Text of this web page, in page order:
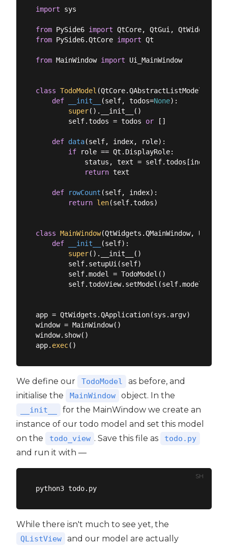
import sys
from PySide6 import
from PySide6.QtCore import Qt
from MainWindow import Ui_MainWindow
class TodoModel (QtCore.QAbstractListModel
def
__init__ (self, todos=None):
super().__init__()
        self.todos = todos
or []
def data(self, index, role):
if role == Qt.DisplayRole:
status, text =
return text
def rowCount (self, index):
return len(self.todos)
class MainWindow(QtWidgets.QMainWindow,
def
__init__ (self):
super().__init__()
        self.setupUi(self)
        self.model = TodoModel()
        self.todoView.setModel(self.model)
app = QtWidgets.QApplication(sys.argv)
window = MainWindow()
window.show()
app. exec
We define our TodoModel
as before, and
initialise the
MainWindow object. In the
__init__
for the MainWindow we create an
instance of our todo model and set this model
on the
todo_view . Save this file as todo.py
and run it with —
SH
While there isn't much to see yet, the
QListView
and our model are actually